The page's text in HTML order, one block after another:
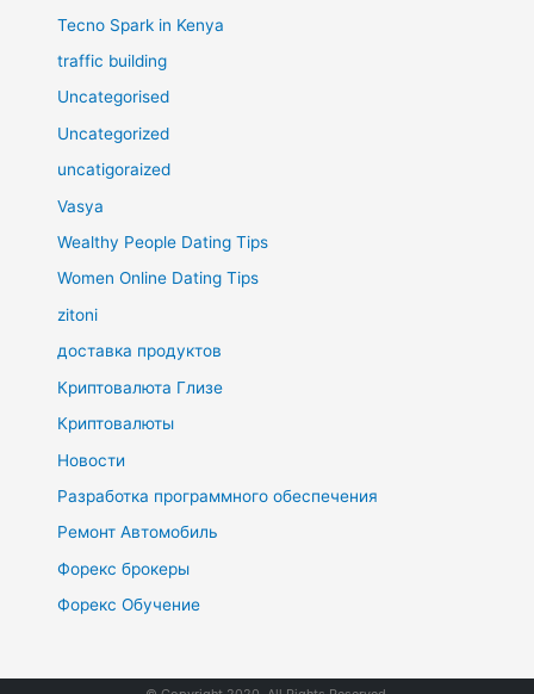
Tecno Spark in Kenya
traffic building
Uncategorised
Uncategorized
uncatigoraized
Vasya
Wealthy People Dating Tips
Women Online Dating Tips
zitoni
доставка продуктов
Криптовалюта Глизе
Криптовалюты
Новости
Разработка программного обеспечения
Ремонт Автомобиль
Форекс брокеры
Форекс Обучение